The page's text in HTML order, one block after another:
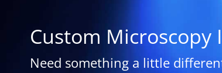
Custom
Need something a little